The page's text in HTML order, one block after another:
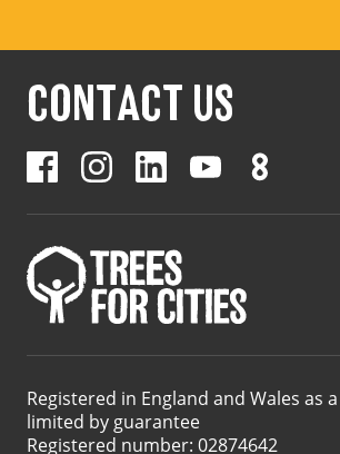
CONTACT US
Registered in England and Wales as
limited by guarantee
Registered number: 02874642